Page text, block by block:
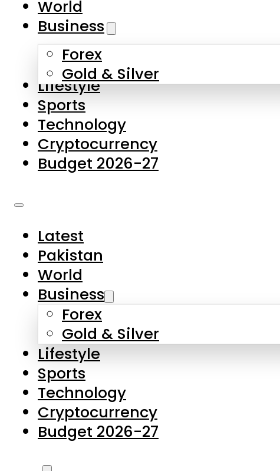
Skip to main content
About Us
Contact Us
Privacy Policy
Complaints
Submissions
World
Business
Forex
Gold & Silver
Lifestyle
Sports
Technology
Cryptocurrency
Budget 2026-27
Latest
Pakistan
World
Business
Forex
Gold & Silver
Lifestyle
Sports
Technology
Cryptocurrency
Budget 2026-27